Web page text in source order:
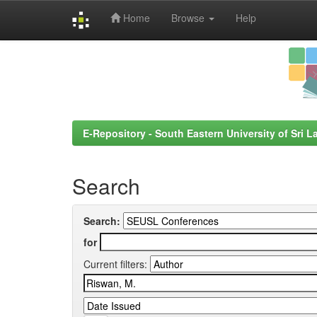
Home Browse Help
E-Repository - South Eastern University of Sri
Search
Search:
for
Current filters: